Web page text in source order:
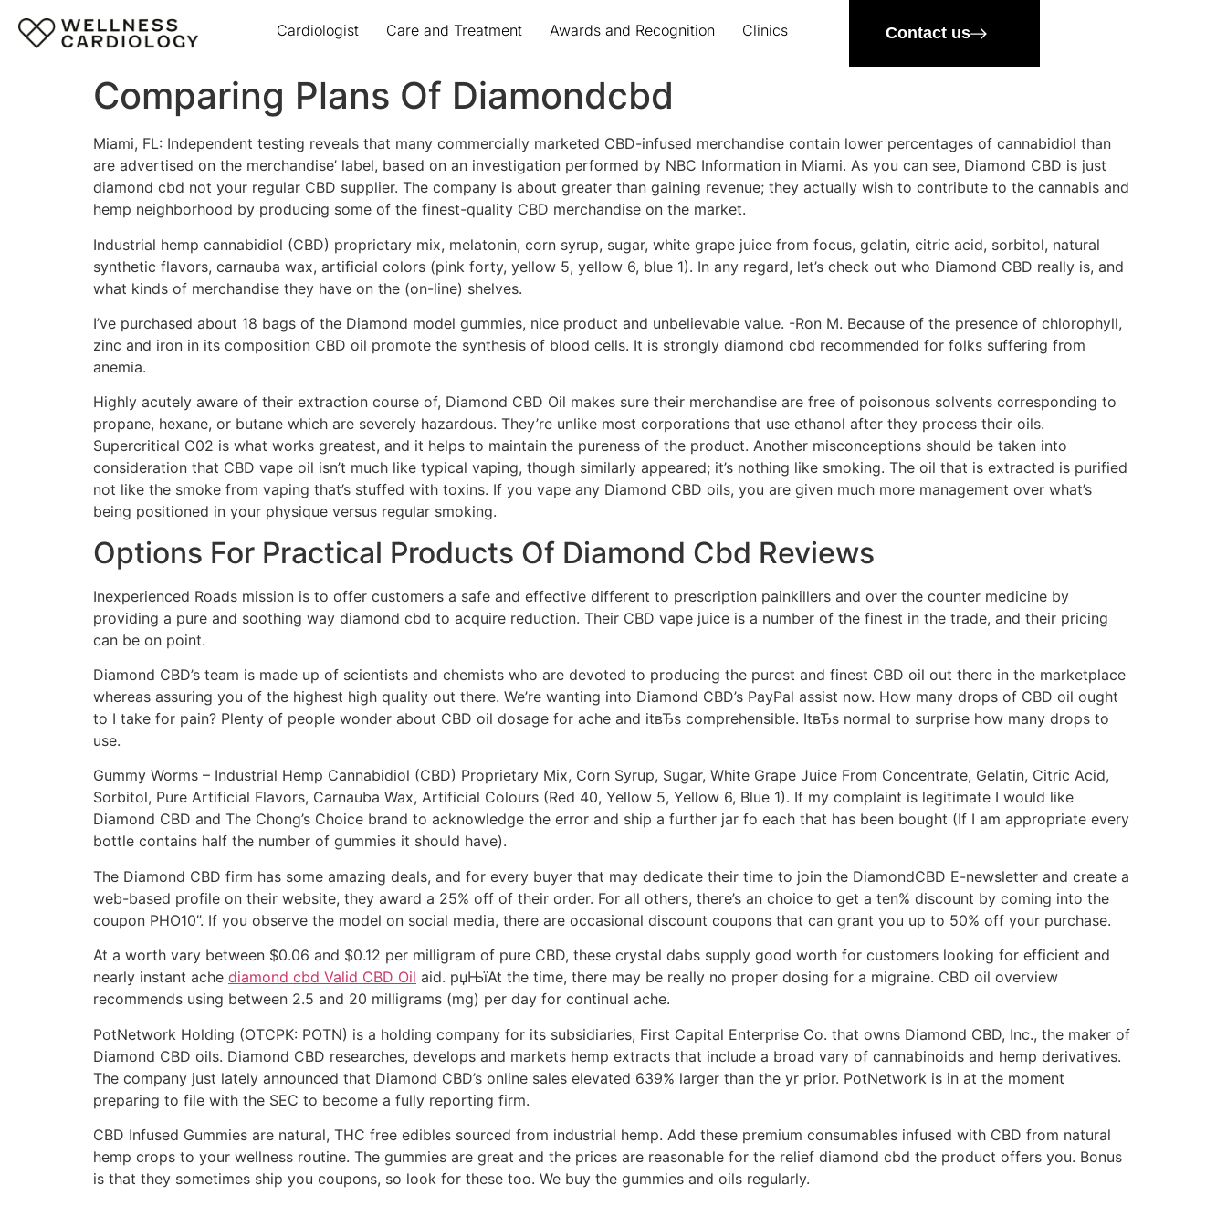
Cardiologist Care and Treatment Awards and Recognition Clinics Contact us
Comparing Plans Of Diamondcbd
Miami, FL: Independent testing reveals that many commercially marketed CBD-infused merchandise contain lower percentages of cannabidiol than
are advertised on the merchandise’ label, based on an investigation performed by NBC Information in Miami. As you can see, Diamond CBD is just
diamond cbd not your regular CBD supplier. The company is about greater than gaining revenue; they actually wish to contribute to the cannabis and
hemp neighborhood by producing some of the finest-quality CBD merchandise on the market.
Industrial hemp cannabidiol (CBD) proprietary mix, melatonin, corn syrup, sugar, white grape juice from focus, gelatin, citric acid, sorbitol, natural
synthetic flavors, carnauba wax, artificial colors (pink forty, yellow 5, yellow 6, blue 1). In any regard, let’s check out who Diamond CBD really is, and
what kinds of merchandise they have on the (on-line) shelves.
I’ve purchased about 18 bags of the Diamond model gummies, nice product and unbelievable value. -Ron M. Because of the presence of chlorophyll,
zinc and iron in its composition CBD oil promote the synthesis of blood cells. It is strongly diamond cbd recommended for folks suffering from
anemia.
Highly acutely aware of their extraction course of, Diamond CBD Oil makes sure their merchandise are free of poisonous solvents corresponding to
propane, hexane, or butane which are severely hazardous. They’re unlike most corporations that use ethanol after they process their oils.
Supercritical C02 is what works greatest, and it helps to maintain the pureness of the product. Another misconceptions should be taken into
consideration that CBD vape oil isn’t much like typical vaping, though similarly appeared; it’s nothing like smoking. The oil that is extracted is purified
not like the smoke from vaping that’s stuffed with toxins. If you vape any Diamond CBD oils, you are given much more management over what’s
being positioned in your physique versus regular smoking.
Options For Practical Products Of Diamond Cbd Reviews
Inexperienced Roads mission is to offer customers a safe and effective different to prescription painkillers and over the counter medicine by
providing a pure and soothing way diamond cbd to acquire reduction. Their CBD vape juice is a number of the finest in the trade, and their pricing
can be on point.
Diamond CBD’s team is made up of scientists and chemists who are devoted to producing the purest and finest CBD oil out there in the marketplace
whereas assuring you of the highest high quality out there. We’re wanting into Diamond CBD’s PayPal assist now. How many drops of CBD oil ought
to I take for pain? Plenty of people wonder about CBD oil dosage for ache and itвЂs comprehensible. ItвЂs normal to surprise how many drops to
use.
Gummy Worms – Industrial Hemp Cannabidiol (CBD) Proprietary Mix, Corn Syrup, Sugar, White Grape Juice From Concentrate, Gelatin, Citric Acid,
Sorbitol, Pure Artificial Flavors, Carnauba Wax, Artificial Colours (Red 40, Yellow 5, Yellow 6, Blue 1). If my complaint is legitimate I would like
Diamond CBD and The Chong’s Choice brand to acknowledge the error and ship a further jar fo each that has been bought (If I am appropriate every
bottle contains half the number of gummies it should have).
The Diamond CBD firm has some amazing deals, and for every buyer that may dedicate their time to join the DiamondCBD E-newsletter and create a
web-based profile on their website, they award a 25% off of their order. For all others, there’s an choice to get a ten% discount by coming into the
coupon PHO10”. If you observe the model on social media, there are occasional discount coupons that can grant you up to 50% off your purchase.
At a worth vary between $0.06 and $0.12 per milligram of pure CBD, these crystal dabs supply good worth for customers looking for efficient and
nearly instant ache diamond cbd Valid CBD Oil aid. рџЊїAt the time, there may be really no proper dosing for a migraine. CBD oil overview
recommends using between 2.5 and 20 milligrams (mg) per day for continual ache.
PotNetwork Holding (OTCPK: POTN) is a holding company for its subsidiaries, First Capital Enterprise Co. that owns Diamond CBD, Inc., the maker of
Diamond CBD oils. Diamond CBD researches, develops and markets hemp extracts that include a broad vary of cannabinoids and hemp derivatives.
The company just lately announced that Diamond CBD’s online sales elevated 639% larger than the yr prior. PotNetwork is in at the moment
preparing to file with the SEC to become a fully reporting firm.
CBD Infused Gummies are natural, THC free edibles sourced from industrial hemp. Add these premium consumables infused with CBD from natural
hemp crops to your wellness routine. The gummies are great and the prices are reasonable for the relief diamond cbd the product offers you. Bonus
is that they sometimes ship you coupons, so look for these too. We buy the gummies and oils regularly.